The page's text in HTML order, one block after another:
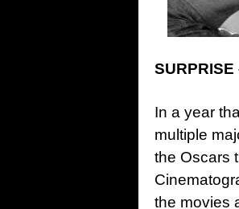
In a year
multiple
the Oscars
the movies